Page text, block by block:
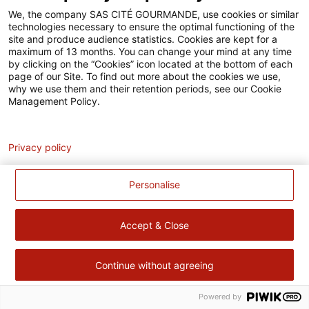
Accessibilité
Contact
Pour votre santé, évitez de manger trop gras, trop sucré, trop
salé – www.mangerbouger.fr
We, the company SAS CITÉ GOURMANDE, use cookies or similar
technologies necessary to ensure the optimal functioning of the
site and produce audience statistics. Cookies are kept for a
maximum of 13 months. You can change your mind at any time
by clicking on the “Cookies” icon located at the bottom of each
page of our Site. To find out more about the cookies we use,
why we use them and their retention periods, see our Cookie
Management Policy.
Personalise
Accept & Close
Continue without agreeing
Privacy policy
Powered by